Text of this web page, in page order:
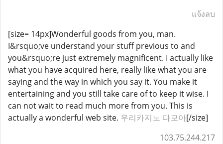
แจ้งลบ
[size= 14px]Wonderful goods from you, man.
I&rsquo;ve understand your stuff previous to and
you&rsquo;re just extremely magnificent. I actually like
what you have acquired here, really like what you are
saying and the way in which you say it. You make it
entertaining and you still take care of to keep it wise. I
can not wait to read much more from you. This is
actually a wonderful web site. 우리카지노 다모아[/size]
103.75.244.217